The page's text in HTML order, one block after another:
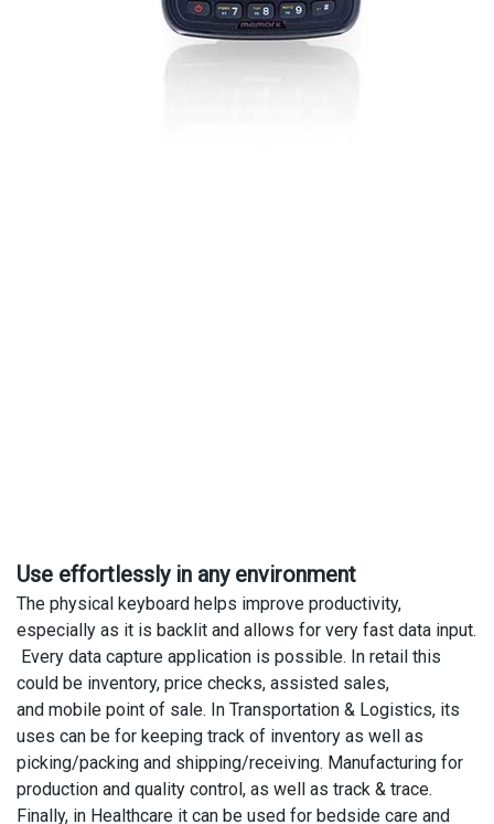
Use effortlessly in any environment
The physical keyboard helps improve productivity,
especially as it is backlit and allows for very fast data input.
Every data capture application is possible. In retail this
could be inventory, price checks, assisted sales,
and mobile point of sale. In Transportation & Logistics, its
uses can be for keeping track of inventory as well as
picking/packing and shipping/receiving. Manufacturing for
production and quality control, as well as track & trace.
Finally, in Healthcare it can be used for bedside care and